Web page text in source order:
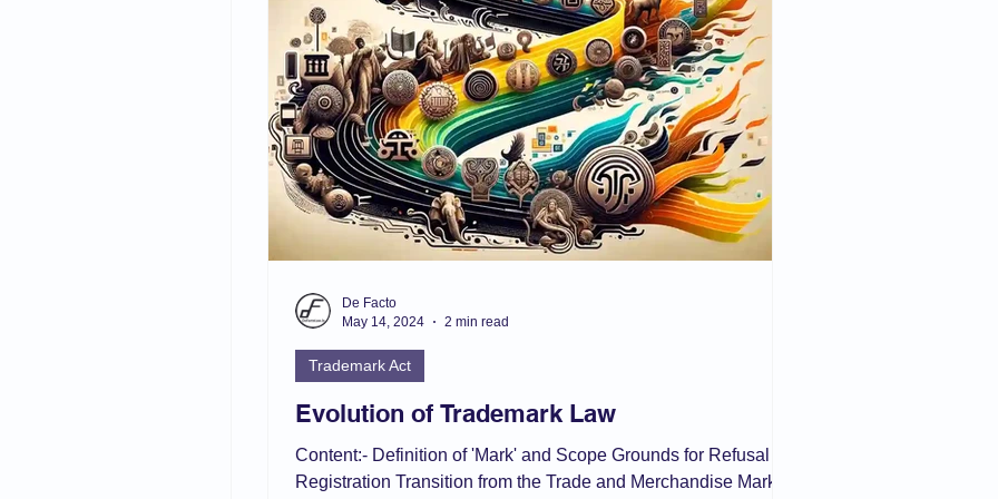
Juvenile Justice POSH Act
Evolution of Trademark Law
Content:- Definition of 'Mark' and Scope Grounds for Refusal of
Registration Transition from the Trade and Merchandise Marks
Trademark Act
De Facto
May 14, 2024
2 min read